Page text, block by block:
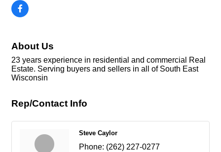
About Us
23 years experience in residential and commercial Real
Estate. Serving buyers and sellers in all of South East
Wisconsin
Rep/Contact Info
Steve Caylor
Phone: (262) 227-0277